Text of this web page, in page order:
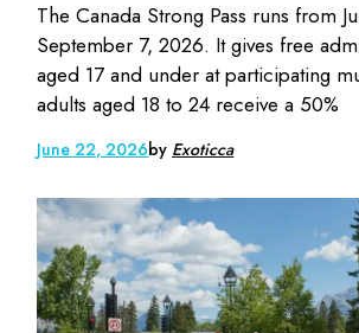
The Canada Strong Pass runs from
September 7, 2026. It gives free
aged 17 and under at participating
adults aged 18 to 24 receive a 50%
June 22, 2026by Exoticca